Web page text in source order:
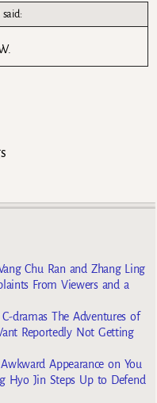
said:
Chu Ran and Zhang Ling
From Viewers and a
dramas The Adventures of
Reportedly Not Getting
Appearance on You
Hyo Jin Steps Up to Defend